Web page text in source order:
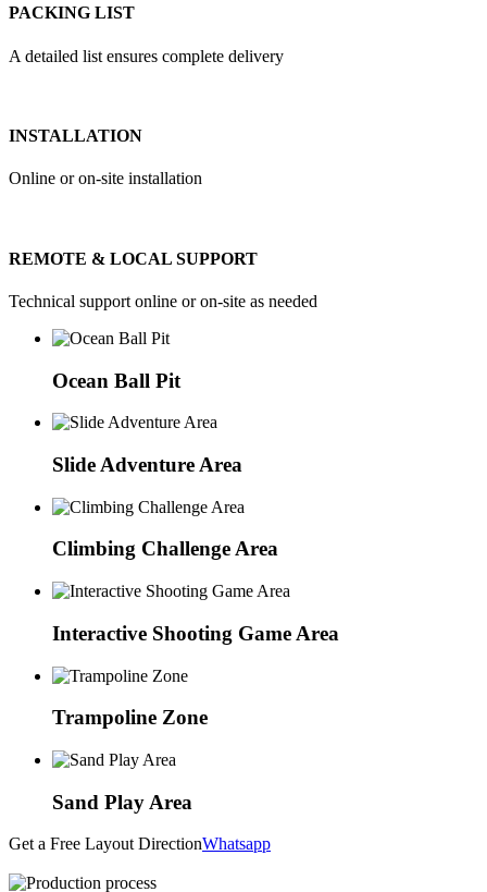
PACKING LIST
A detailed list ensures complete delivery
INSTALLATION
Online or on-site installation
REMOTE & LOCAL SUPPORT
Technical support online or on-site as needed
Ocean Ball Pit
Slide Adventure Area
Climbing Challenge Area
Interactive Shooting Game Area
Trampoline Zone
Sand Play Area
Get a Free Layout DirectionWhatsapp